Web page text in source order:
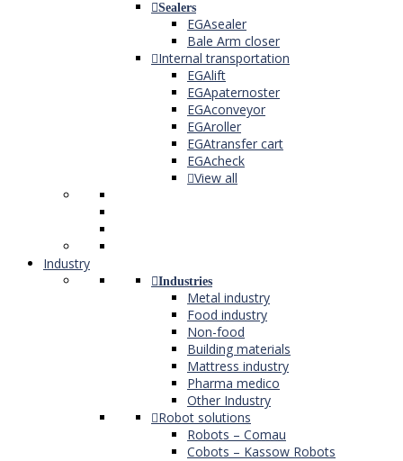
Sealers
EGAsealer
Bale Arm closer
Internal transportation
EGAlift
EGApaternoster
EGAconveyor
EGAroller
EGAtransfer cart
EGAcheck
View all
Industry
Industries
Metal industry
Food industry
Non-food
Building materials
Mattress industry
Pharma medico
Other Industry
Robot solutions
Robots – Comau
Cobots – Kassow Robots